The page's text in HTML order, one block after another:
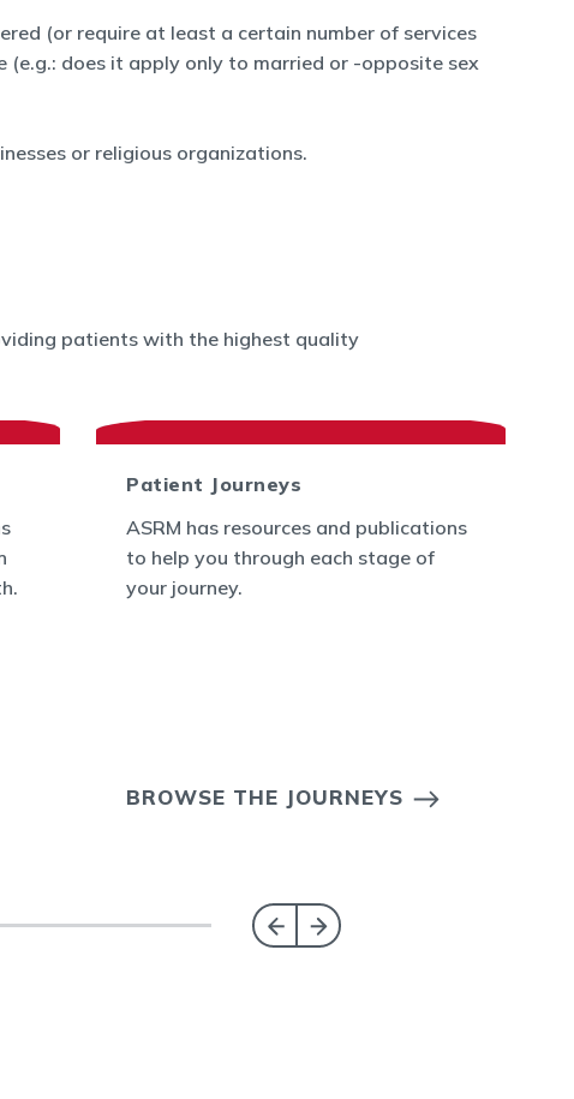
(or require at least a certain number of services
(e.g.: does it apply only to married or -opposite sex
or religious organizations.
patients with the highest quality
Patient Journeys
ASRM has resources and publications
to help you through each stage of
your journey.
BROWSE THE JOURNEYS